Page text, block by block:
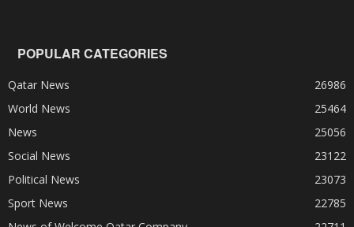
POPULAR CATEGORIES
Qatar News
26986
World News
25464
News
25056
Social News
23122
Political News
23073
Sport News
22785